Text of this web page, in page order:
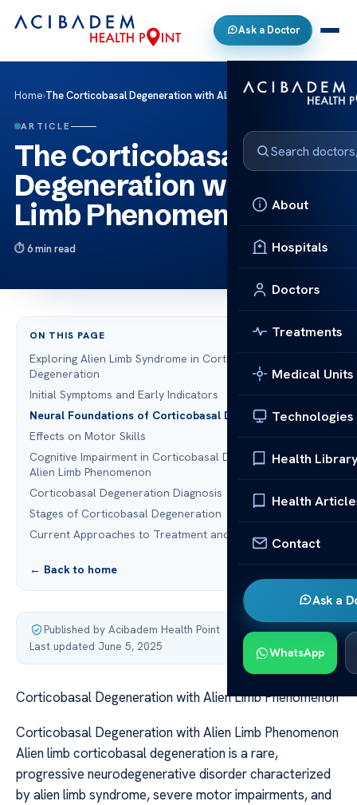
Ask a Doctor
About
Hospitals
Doctors
Treatments
Medical Units
Technologies
Health
Health
Contact
Ask a
WhatsApp
Home›The Corticobasal Degeneration with Alien Limb Phenomenon
ARTICLE
The Corticobasal
Degeneration with Alien
Limb Phenomenon
6 min read
ON THIS PAGE
Exploring Alien Limb Syndrome in Corticobasal
Degeneration
Initial Symptoms and Early Indicators
Neural Foundations of Corticobasal Degeneration
Effects on Motor Skills
Cognitive Impairment in Corticobasal Degeneration with
Alien Limb Phenomenon
Corticobasal Degeneration Diagnosis
Stages of Corticobasal Degeneration
Current Approaches to Treatment and Management
← Back to home
Published by Acibadem Health Point·
Last updated June 5, 2025
Corticobasal Degeneration with Alien Limb Phenomenon
Corticobasal Degeneration with Alien Limb Phenomenon
Alien limb corticobasal degeneration is a rare,
progressive neurodegenerative disorder characterized
by alien limb syndrome, severe motor impairments, and